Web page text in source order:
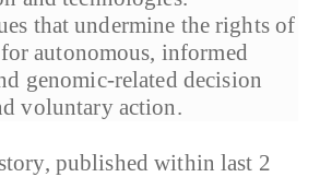
that undermine the rights of
autonomous, informed
genomic-related decision
voluntary action.
published within last 2